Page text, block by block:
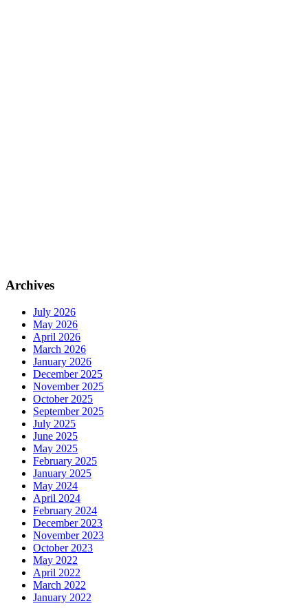
Archives
July 2026
May 2026
April 2026
March 2026
January 2026
December 2025
November 2025
October 2025
September 2025
July 2025
June 2025
May 2025
February 2025
January 2025
May 2024
April 2024
February 2024
December 2023
November 2023
October 2023
May 2022
April 2022
March 2022
January 2022